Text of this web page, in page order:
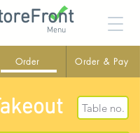
Menu
Order Order & Pay